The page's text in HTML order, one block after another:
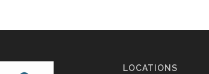
LOCATIONS